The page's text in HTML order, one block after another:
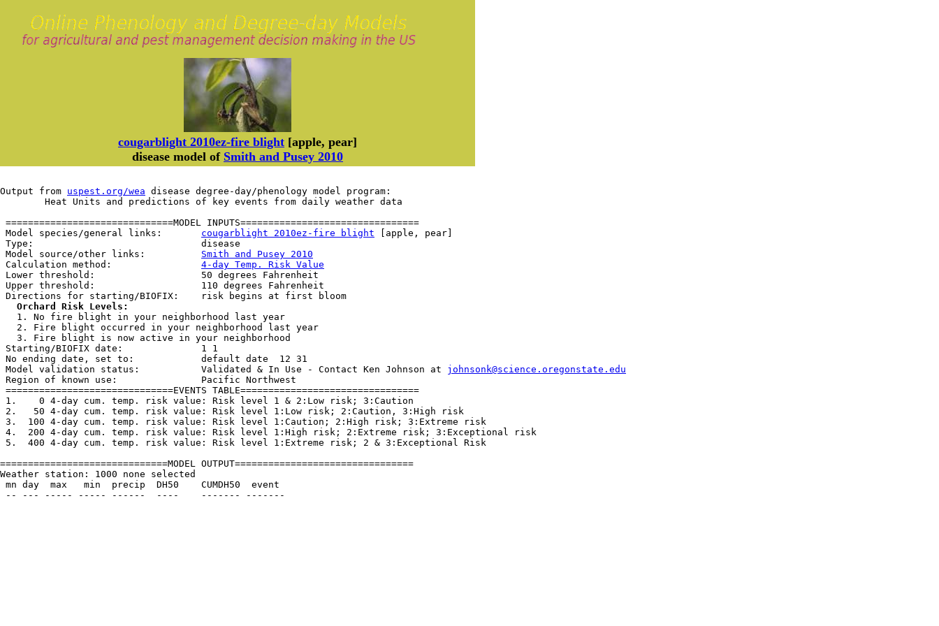
cougarblight 2010ez-fire blight [apple, pear]
disease model of Smith and Pusey 2010
Output from uspest.org/wea disease degree-day/phenology model program:
	Heat Units and predictions of key events from daily weather data
==============================MODEL INPUTS================================
Model species/general links: cougarblight 2010ez-fire blight [apple, pear]
Type:                              disease
Model source/other links: Smith and Pusey 2010
Calculation method: 4-day Temp. Risk Value
Lower threshold:                   50 degrees Fahrenheit
Upper threshold:                   110 degrees Fahrenheit
Directions for starting/BIOFIX:    risk begins at first bloom
Orchard Risk Levels:
1. No fire blight in your neighborhood last year
2. Fire blight occurred in your neighborhood last year
3. Fire blight is now active in your neighborhood
Starting/BIOFIX date:              1 1
No ending date, set to:            default date  12 31
Model validation status:           Validated & In Use - Contact Ken Johnson at johnsonk@science.oregonstate.edu
Region of known use:               Pacific Northwest
==============================EVENTS TABLE================================
1.    0 4-day cum. temp. risk value: Risk level 1 & 2:Low risk; 3:Caution
2.   50 4-day cum. temp. risk value: Risk level 1:Low risk; 2:Caution, 3:High risk
3.  100 4-day cum. temp. risk value: Risk level 1:Caution; 2:High risk; 3:Extreme risk
4.  200 4-day cum. temp. risk value: Risk level 1:High risk; 2:Extreme risk; 3:Exceptional risk
5.  400 4-day cum. temp. risk value: Risk level 1:Extreme risk; 2 & 3:Exceptional Risk
==============================MODEL OUTPUT================================
Weather station: 1000 none selected
mn day  max   min  precip  DH50    CUMDH50  event